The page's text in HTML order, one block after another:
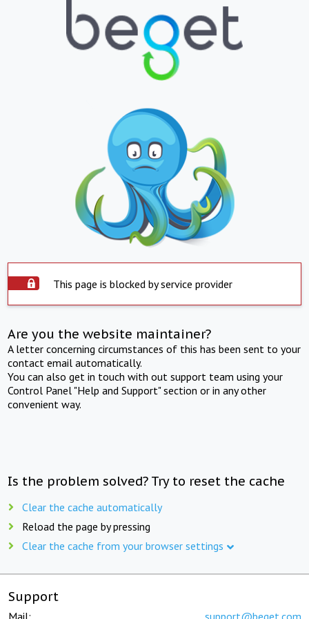
This page is blocked by service provider
Are you the website maintainer?
A letter concerning circumstances of this has been sent to your
contact email automatically.
You can also get in touch with out support team using your
Control Panel "Help and Support" section or in any other
convenient way.
Is the problem solved? Try to reset the cache
Clear the cache automatically
Reload the page by pressing
Clear the cache from your browser settings
Support
Mail: support@beget.com